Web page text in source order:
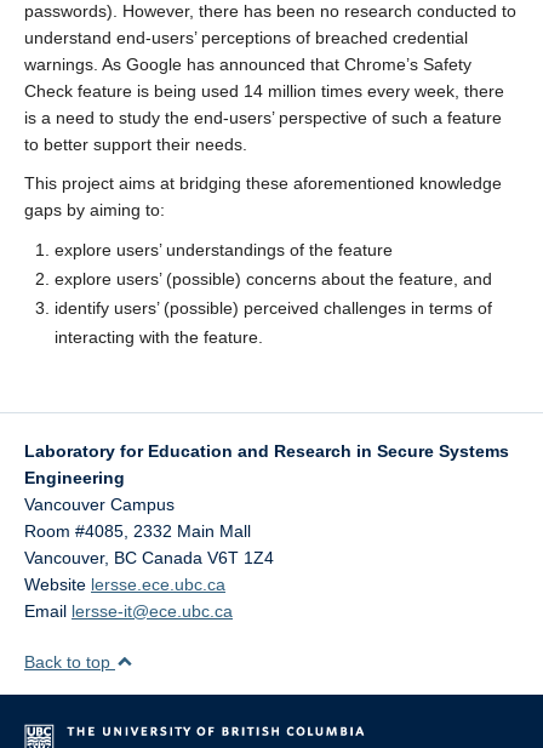
passwords). However, there has been no research conducted to
understand end-users’ perceptions of breached credential
warnings. As Google has announced that Chrome’s Safety
Check feature is being used 14 million times every week, there
is a need to study the end-users’ perspective of such a feature
to better support their needs.
This project aims at bridging these aforementioned knowledge
gaps by aiming to:
explore users’ understandings of the feature
explore users’ (possible) concerns about the feature, and
identify users’ (possible) perceived challenges in terms of
interacting with the feature.
Laboratory for Education and Research in Secure Systems
Engineering
Vancouver Campus
Room #4085, 2332 Main Mall
Vancouver, BC Canada V6T 1Z4
Website lersse.ece.ubc.ca
Email lersse-it@ece.ubc.ca
Back to top